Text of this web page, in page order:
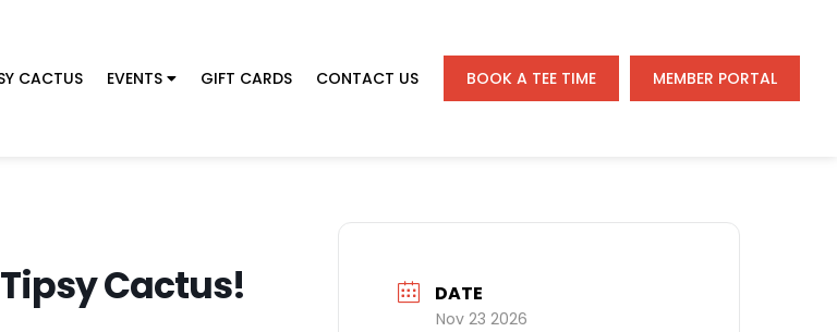
CACTUS EVENTS GIFT CARDS CONTACT US BOOK A TEE TIME MEMBER PORTAL
Cactus! DATE
Nov 23 2026